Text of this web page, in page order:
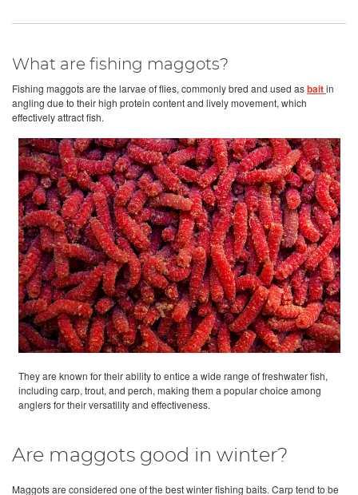
What are fishing maggots?
Fishing maggots are the larvae of flies, commonly bred and used asbaitin
angling due to their high protein content and lively movement, which
effectively attract fish.
They are known for their ability to entice a wide range of freshwater fish,
including carp, trout, and perch, making them a popular choice among
anglers for their versatility and effectiveness.
Are maggots good in winter?
Maggots are considered one of the best winter fishing baits. Carp tend to be